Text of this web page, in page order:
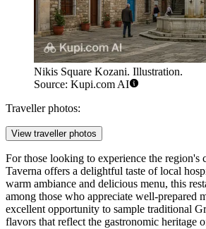
Nikis Square Kozani. Illustration.
Source: Kupi.com AI
Traveller photos:
View traveller photos
For those looking to experience the region's
Taverna offers a delightful taste of local
warm ambiance and delicious menu, this
among those who appreciate well-prepared
excellent opportunity to sample traditional
flavors that reflect the gastronomic heritage